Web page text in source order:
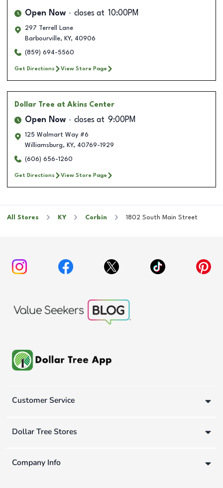
Open Now closes at 10:00PM
297 Terrell Lane
Barbourville, KY, 40906
(859) 694-5560
Get Directions View Store Page
Dollar Tree at Akins Center
Open Now closes at 9:00PM
125 Walmart Way #6
Williamsburg, KY, 40769-1929
(606) 656-1260
Get Directions View Store Page
All Stores KY Corbin 1802 South Main Street
Customer Service
Dollar Tree Stores
Company Info